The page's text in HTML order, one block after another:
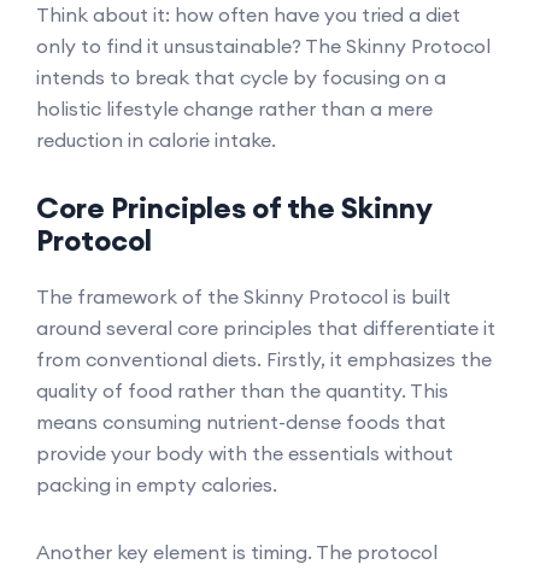
Think about it: how often have you tried a diet
only to find it unsustainable? The Skinny Protocol
intends to break that cycle by focusing on a
holistic lifestyle change rather than a mere
reduction in calorie intake.
Core Principles of the Skinny
Protocol
The framework of the Skinny Protocol is built
around several core principles that differentiate it
from conventional diets. Firstly, it emphasizes the
quality of food rather than the quantity. This
means consuming nutrient-dense foods that
provide your body with the essentials without
packing in empty calories.
Another key element is timing. The protocol